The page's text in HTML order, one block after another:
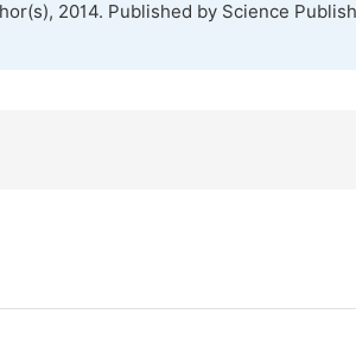
2014. Published by Science